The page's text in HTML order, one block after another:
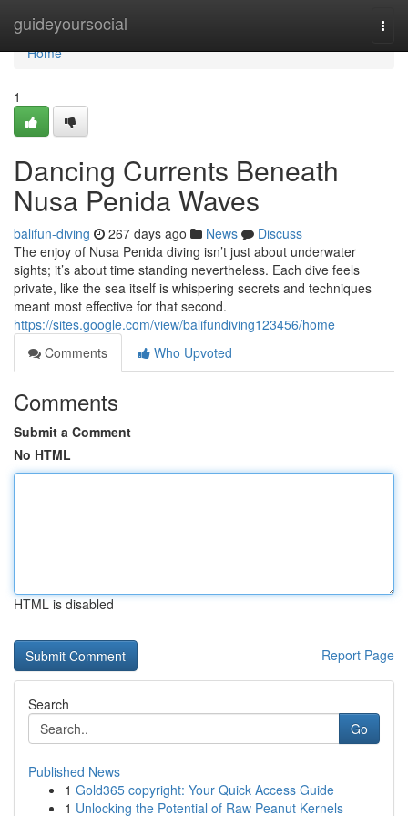
guideyoursocial
Home
Home
1
Dancing Currents Beneath
Nusa Penida Waves
balifun-diving 267 days ago News
Discuss
The enjoy of Nusa Penida diving isn’t just about underwater
sights; it’s about time standing nevertheless. Each dive feels
private, like the sea itself is whispering secrets and techniques
meant most effective for that second.
https://sites.google.com/view/balifundiving123456/home
Comments
Who Upvoted
Comments
Submit a Comment
No HTML
HTML is disabled
Report Page
Search
Go
Published News
1 Gold365 copyright: Your Quick Access Guide
1 Unlocking the Potential of Raw Peanut Kernels